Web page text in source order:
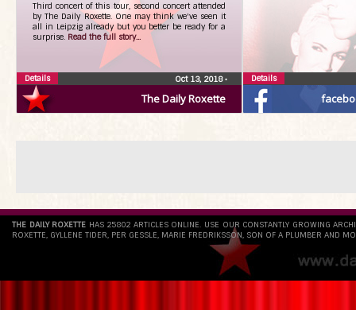
The Daily Roxette
Third concert of this tour, second concert attended
by The Daily Roxette. One may think we've seen it
all in Leipzig already but you better be ready for a
surprise. Read the full story...
Oct 13, 2018•
Details Details
THE DAILY ROXETTE HAS 25802 ARTICLES ONLINE. USE OUR CONSTANTLY GROWING
ROXETTE, GYLLENE TIDER, PER GESSLE, MARIE FREDRIKSSON, SON OF A PLUMBER AND